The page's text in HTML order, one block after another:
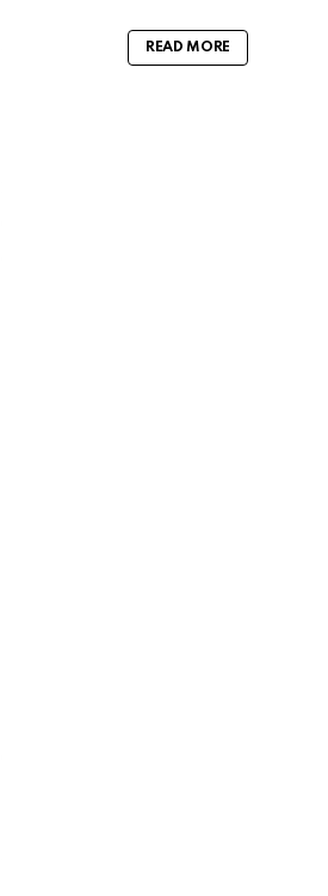
READ MORE